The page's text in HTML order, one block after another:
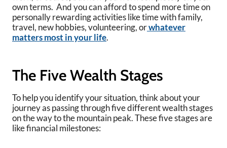
own terms. And you can afford to spend more time on
personally rewarding activities like time with family,
travel, new hobbies, volunteering, orwhatever
matters most in your life.
The Five Wealth Stages
To help you identify your situation, think about your
journey as passing through five different wealth stages
on the way to the mountain peak. These five stages are
like financial milestones: